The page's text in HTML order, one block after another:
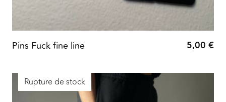
Pins Fuck fine line 5,00 €
Rupture de stock